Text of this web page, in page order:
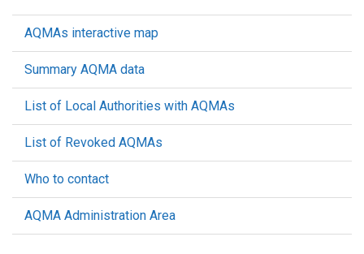
AQMAs interactive map
Summary AQMA data
List of Local Authorities with AQMAs
List of Revoked AQMAs
Who to contact
AQMA Administration Area